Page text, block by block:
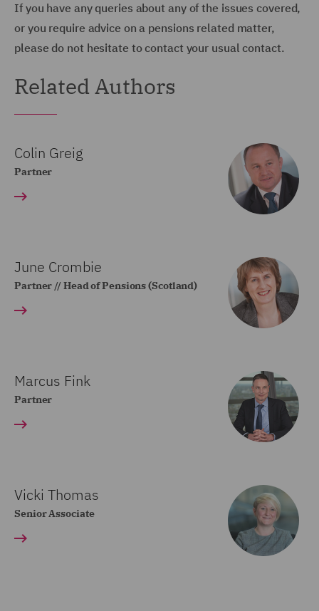
If you have any queries about any of the issues covered,
or you require advice on a pensions related matter,
please do not hesitate to contact your usual contact.
Related Authors
Colin Greig
Partner
June Crombie
Partner // Head of Pensions (Scotland)
Marcus Fink
Partner
Vicki Thomas
Senior Associate